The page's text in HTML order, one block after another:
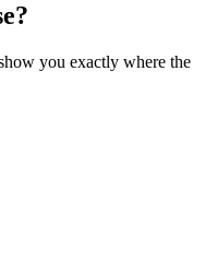
you exactly where the